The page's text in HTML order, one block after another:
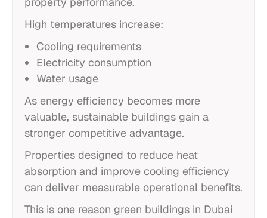
High temperatures increase:
Cooling requirements
Electricity consumption
Water usage
As energy efficiency becomes more
valuable, sustainable buildings gain a
stronger competitive advantage.
Properties designed to reduce heat
absorption and improve cooling efficiency
can deliver measurable operational benefits.
This is one reason green buildings in Dubai